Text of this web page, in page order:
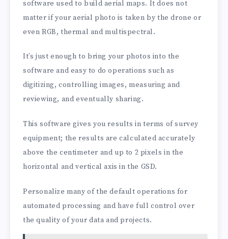
software used to build aerial maps. It does not
matter if your aerial photo is taken by the drone or
even RGB, thermal and multispectral.
It’s just enough to bring your photos into the
software and easy to do operations such as
digitizing, controlling images, measuring and
reviewing, and eventually sharing.
This software gives you results in terms of survey
equipment; the results are calculated accurately
above the centimeter and up to 2 pixels in the
horizontal and vertical axis in the GSD.
Personalize many of the default operations for
automated processing and have full control over
the quality of your data and projects.